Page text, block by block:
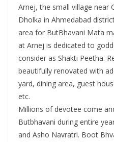
Arnej, the small village near
Dholka in Ahmedabad
area for ButBhavani Mata
at Arnej is dedicated to
consider as Shakti Peetha.
beautifully renovated with
yard, dining area, guest
etc.
Millions of devotee come
Butbhavani during entire
and Asho Navratri. Boot